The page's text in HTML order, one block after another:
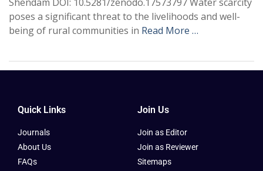
poses a significant threat to the livelihoods and well-
being of rural communities in Read More …
Quick Links
Journals
About Us
FAQs
Join Us
Join as Editor
Join as Reviewer
Sitemaps